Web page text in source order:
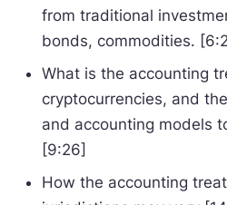
from traditional
bonds, commodities.
What is the accounting
cryptocurrencies, and
and accounting models
[9:26]
How the accounting